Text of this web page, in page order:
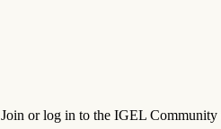
Join or log in to the IGEL Community